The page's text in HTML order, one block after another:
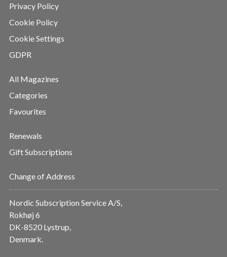
Privacy Policy
Cookie Policy
Cookie Settings
GDPR
All Magazines
Categories
Favourites
Renewals
Gift Subscriptions
Change of Address
Nordic Subscription Service A/S,
Rokhøj 6
DK-8520 Lystrup,
Denmark.